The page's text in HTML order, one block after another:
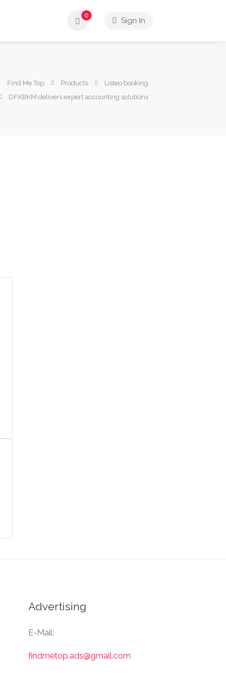
0
Sign In
Find Me Top Products
Listeo booking
DFKBKM delivers expert accounting solutions
Advertising
E-Mail:
findmetop.ads@gmail.com